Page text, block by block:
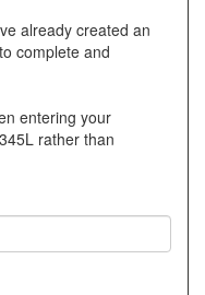
already created an
complete and
entering your
rather than